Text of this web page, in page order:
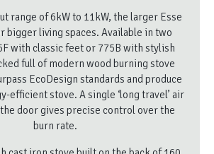
range of 6kW to 11kW, the larger Esse
bigger living spaces. Available in two
with classic feet or 775B with stylish
full of modern wood burning stove
EcoDesign standards and produce
efficient stove. A single ‘long travel’ air
door gives precise control over the
burn rate.